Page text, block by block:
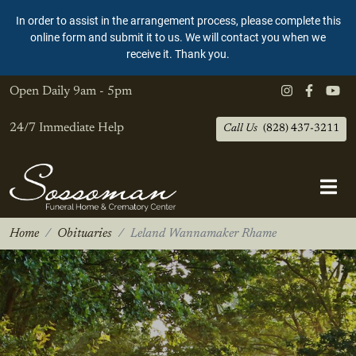
In order to assist in the arrangement process, please complete this
online form and submit it to us. We will contact you when we
receive it. Thank you.
Open Daily 9am - 5pm
24/7 Immediate Help Call Us (828) 437-3211
Home Obituaries Leland Wannamaker Rhame